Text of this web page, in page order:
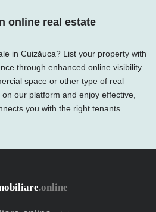
online real estate
in Cuizăuca? List your property with
through enhanced online visibility.
space or other type of real
our platform and enjoy effective,
you with the right tenants.